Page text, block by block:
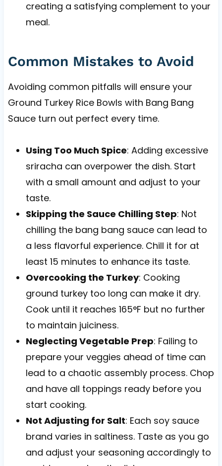
creating a satisfying complement to your
meal.
Common Mistakes to Avoid
Avoiding common pitfalls will ensure your
Ground Turkey Rice Bowls with Bang Bang
Sauce turn out perfect every time.
Using Too Much Spice: Adding excessive
sriracha can overpower the dish. Start
with a small amount and adjust to your
taste.
Skipping the Sauce Chilling Step: Not
chilling the bang bang sauce can lead to
a less flavorful experience. Chill it for at
least 15 minutes to enhance its taste.
Overcooking the Turkey: Cooking
ground turkey too long can make it dry.
Cook until it reaches 165°F but no further
to maintain juiciness.
Neglecting Vegetable Prep: Failing to
prepare your veggies ahead of time can
lead to a chaotic assembly process. Chop
and have all toppings ready before you
start cooking.
Not Adjusting for Salt: Each soy sauce
brand varies in saltiness. Taste as you go
and adjust your seasoning accordingly to